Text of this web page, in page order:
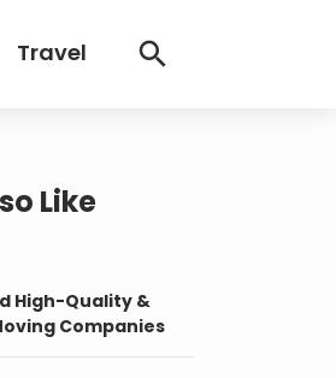
Travel
Like
High-Quality &
Companies